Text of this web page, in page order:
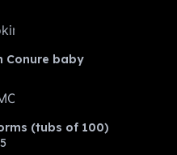
Conure baby
(tubs of 100)